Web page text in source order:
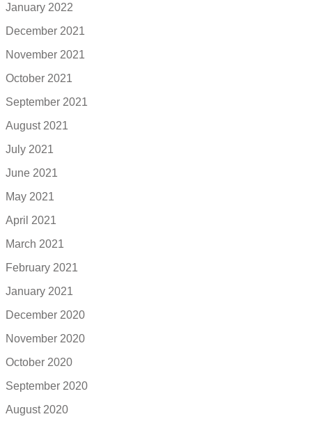
January 2022
December 2021
November 2021
October 2021
September 2021
August 2021
July 2021
June 2021
May 2021
April 2021
March 2021
February 2021
January 2021
December 2020
November 2020
October 2020
September 2020
August 2020